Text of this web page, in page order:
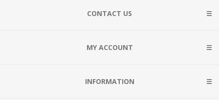
CONTACT US
MY ACCOUNT
INFORMATION